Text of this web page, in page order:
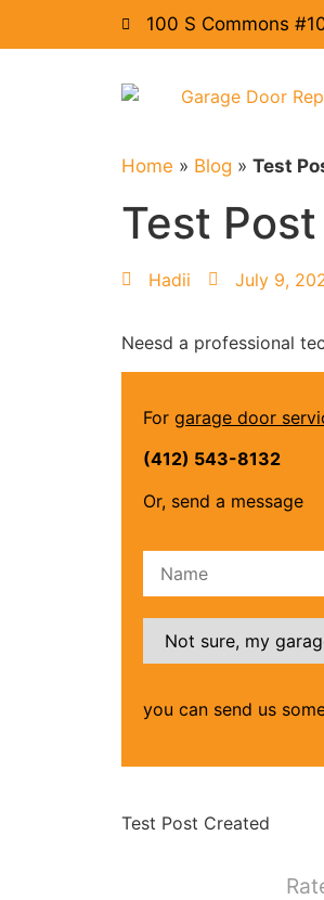
100 S Commons
Home » Blog » Test
Test
Hadii July 9,
Neesd a professional
For garage door
(412) 543-8132
Or, send a message
Please leave this field
you can send us
Test Post Created